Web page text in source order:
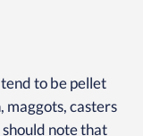
to be pellet
maggots, casters
note that